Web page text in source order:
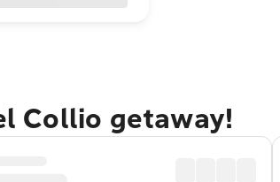
Collio getaway!